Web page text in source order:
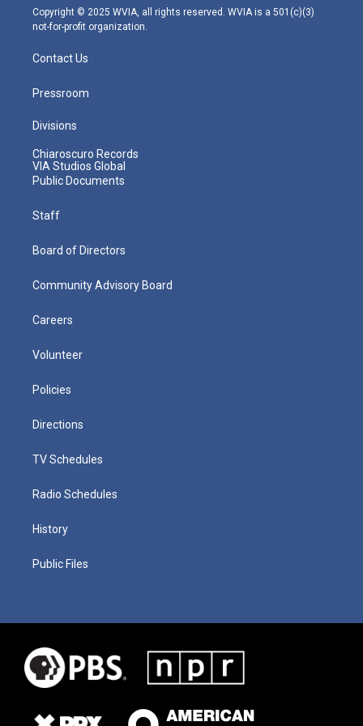
m
Copyright © 2025 WVIA, all rights reserved. WVIA is a 501(c)(3)
not-for-profit organization.
Contact Us
Pressroom
Divisions
Chiaroscuro Records
VIA Studios Global
Public Documents
Staff
Board of Directors
Community Advisory Board
Careers
Volunteer
Policies
Directions
TV Schedules
Radio Schedules
History
Public Files